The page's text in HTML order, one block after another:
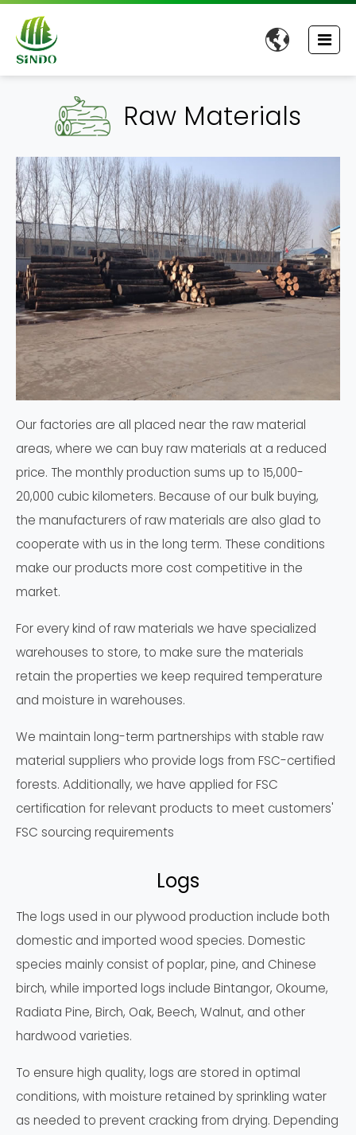

Raw Materials
Our factories are all placed near the raw material
areas, where we can buy raw materials at a reduced
price. The monthly production sums up to 15,000-
20,000 cubic kilometers. Because of our bulk buying,
the manufacturers of raw materials are also glad to
cooperate with us in the long term. These conditions
make our products more cost competitive in the
market.
For every kind of raw materials we have specialized
warehouses to store, to make sure the materials
retain the properties we keep required temperature
and moisture in warehouses.
We maintain long-term partnerships with stable raw
material suppliers who provide logs from FSC-certified
forests. Additionally, we have applied for FSC
certification for relevant products to meet customers'
FSC sourcing requirements
Logs
The logs used in our plywood production include both
domestic and imported wood species. Domestic
species mainly consist of poplar, pine, and Chinese
birch, while imported logs include Bintangor, Okoume,
Radiata Pine, Birch, Oak, Beech, Walnut, and other
hardwood varieties.
To ensure high quality, logs are stored in optimal
conditions, with moisture retained by sprinkling water
as needed to prevent cracking from drying. Depending